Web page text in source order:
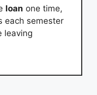
loan one time,
each semester
leaving